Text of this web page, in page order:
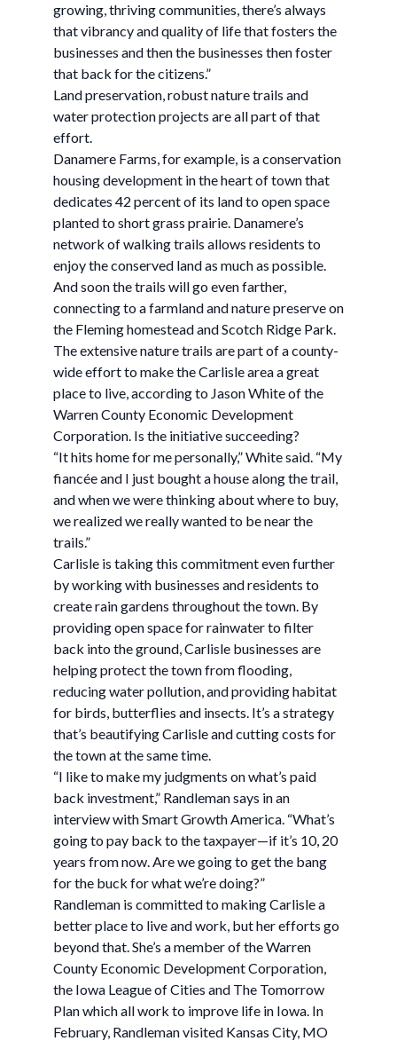
growing, thriving communities, there’s always
that vibrancy and quality of life that fosters the
businesses and then the businesses then foster
that back for the citizens.”
Land preservation, robust nature trails and
water protection projects are all part of that
effort.
Danamere Farms, for example, is a conservation
housing development in the heart of town that
dedicates 42 percent of its land to open space
planted to short grass prairie. Danamere’s
network of walking trails allows residents to
enjoy the conserved land as much as possible.
And soon the trails will go even farther,
connecting to a farmland and nature preserve on
the Fleming homestead and Scotch Ridge Park.
The extensive nature trails are part of a county-
wide effort to make the Carlisle area a great
place to live, according to Jason White of the
Warren County Economic Development
Corporation. Is the initiative succeeding?
“It hits home for me personally,” White said. “My
fiancée and I just bought a house along the trail,
and when we were thinking about where to buy,
we realized we really wanted to be near the
trails.”
Carlisle is taking this commitment even further
by working with businesses and residents to
create rain gardens throughout the town. By
providing open space for rainwater to filter
back into the ground, Carlisle businesses are
helping protect the town from flooding,
reducing water pollution, and providing habitat
for birds, butterflies and insects. It’s a strategy
that’s beautifying Carlisle and cutting costs for
the town at the same time.
“I like to make my judgments on what’s paid
back investment,” Randleman says in an
interview with Smart Growth America. “What’s
going to pay back to the taxpayer—if it’s 10, 20
years from now. Are we going to get the bang
for the buck for what we’re doing?”
Randleman is committed to making Carlisle a
better place to live and work, but her efforts go
beyond that. She’s a member of the Warren
County Economic Development Corporation,
the Iowa League of Cities and The Tomorrow
Plan which all work to improve life in Iowa. In
February, Randleman visited Kansas City, MO